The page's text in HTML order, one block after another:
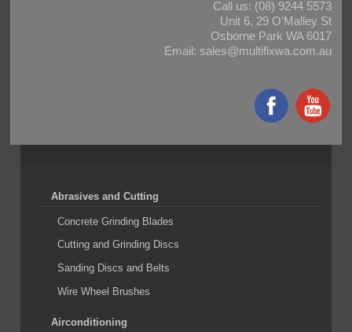
Call us: (08) 9244 5573
Unit 6, 29 O’Malley St
Osborne Park WA 6017
Email: sales@multifixwa.com.au
Abrasives and Cutting
Concrete Grinding Blades
Cutting and Grinding Discs
Sanding Discs and Belts
Wire Wheel Brushes
Airconditioning